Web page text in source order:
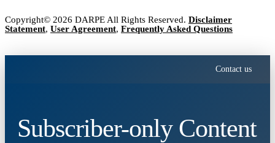
Copyright© 2026 DARPE All Rights Reserved. Disclaimer
Statement, User Agreement, Frequently Asked Questions
Contact us
Subscriber-only Content